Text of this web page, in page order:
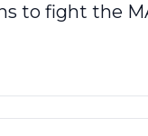
to fight the